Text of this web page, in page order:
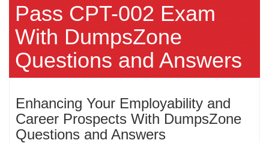
Pass CPT-002 Exam
With DumpsZone
Questions and Answers
Enhancing Your Employability and
Career Prospects With DumpsZone
Questions and Answers